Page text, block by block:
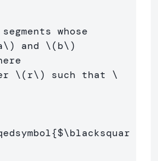
whose
\) and \(b\)
\(r\) such that \
{$\blacksquar